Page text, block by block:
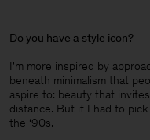
Do you have a style icon?
I'm more inspired by
beneath minimalism that
aspire to: beauty that
distance. But if I had to
the ‘90s.